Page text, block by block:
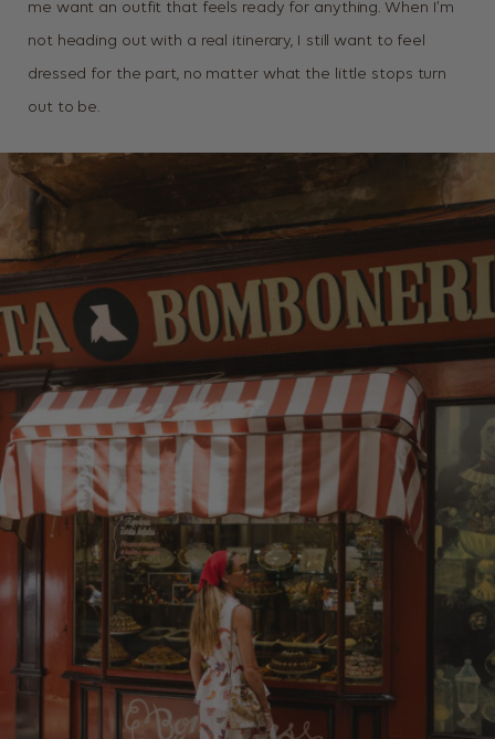
me want an outfit that feels ready for anything. When I’m
not heading out with a real itinerary, I still want to feel
dressed for the part, no matter what the little stops turn
out to be.